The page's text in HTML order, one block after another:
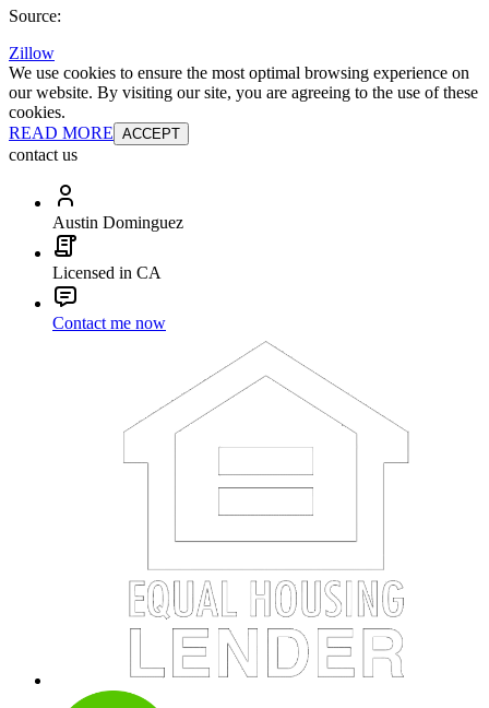
Source:
Zillow
We use cookies to ensure the most optimal browsing experience on
our website. By visiting our site, you are agreeing to the use of these
cookies.
READ MORE ACCEPT
contact us
Austin Dominguez
Licensed in CA
Contact me now